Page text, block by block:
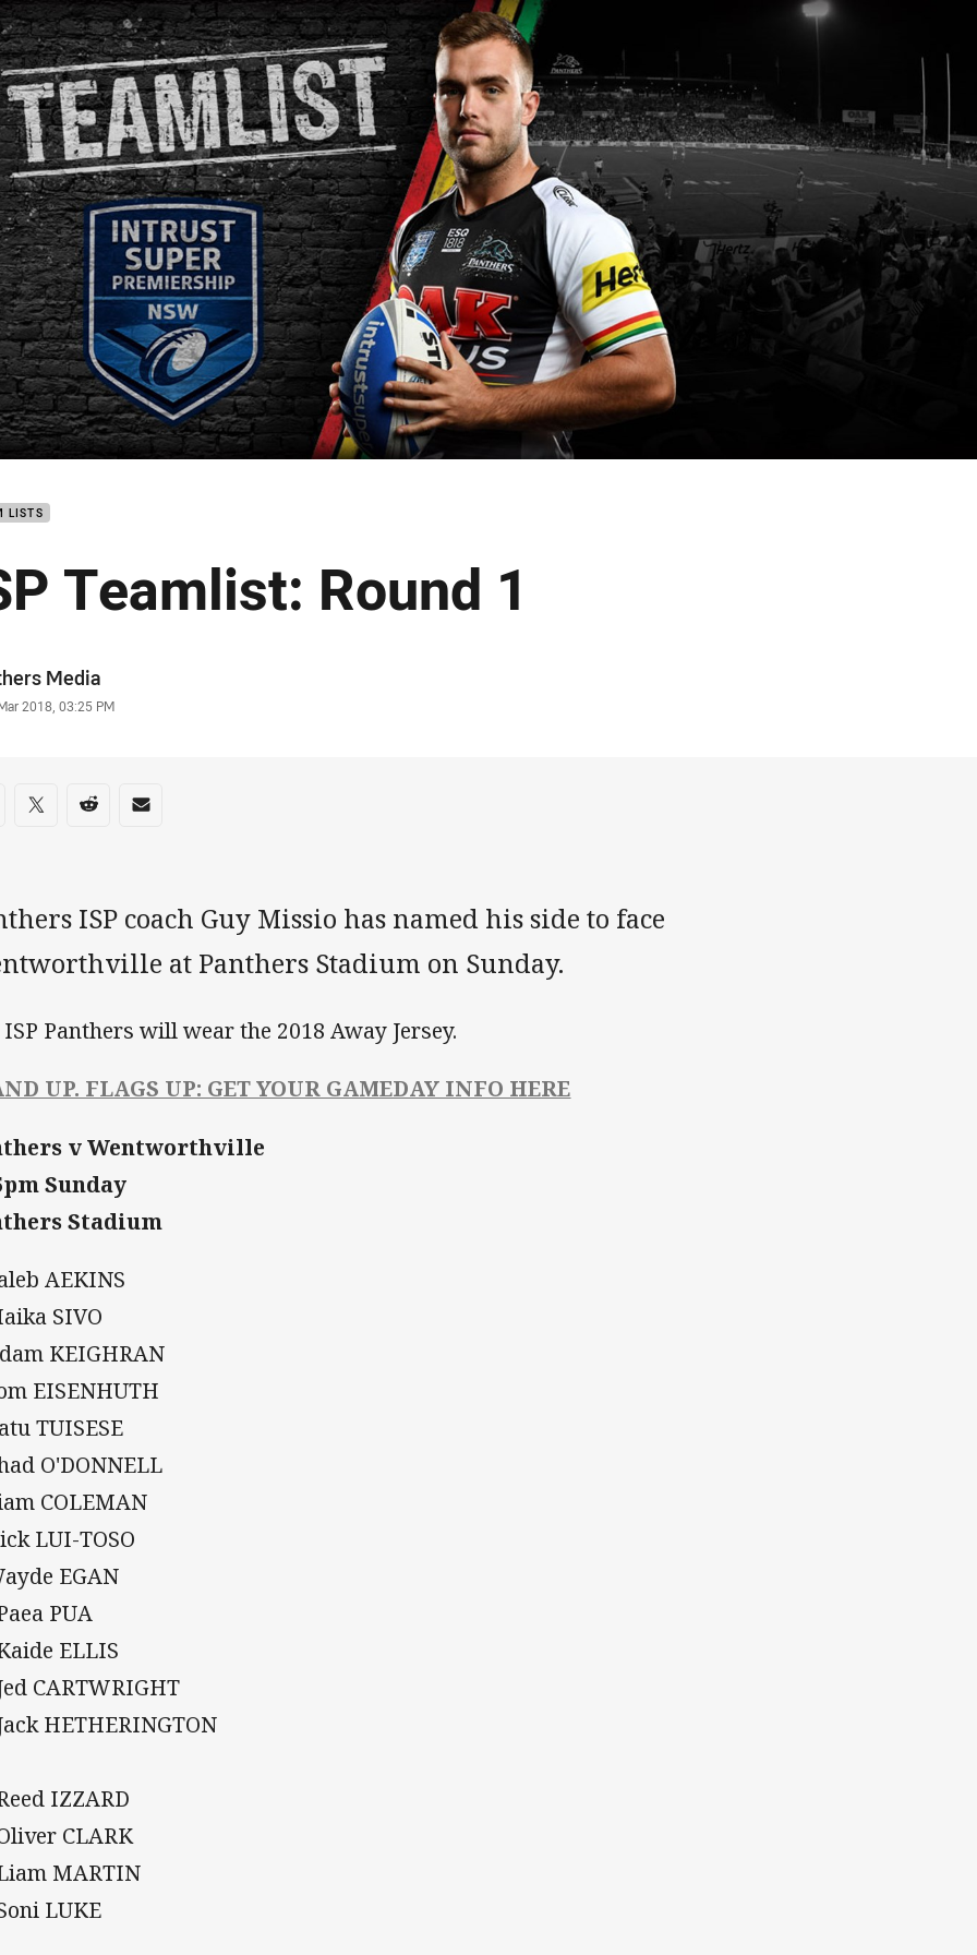
page content
LISTS
Teamlist: Round 1
Media
2018, 03:25 PM
on social media
via Facebook
Share via Twitter
Share via Reddit
Share via Email
ISP coach Guy Missio has named his side to face
at Panthers Stadium on Sunday.
ISP Panthers will wear the 2018 Away Jersey.
UP. FLAGS UP: GET YOUR GAMEDAY INFO HERE
v Wentworthville
Sunday
Stadium
AEKINS
SIVO
KEIGHRAN
EISENHUTH
TUISESE
O'DONNELL
COLEMAN
LUI-TOSO
EGAN
PUA
ELLIS
CARTWRIGHT
HETHERINGTON
IZZARD
CLARK
MARTIN
LUKE